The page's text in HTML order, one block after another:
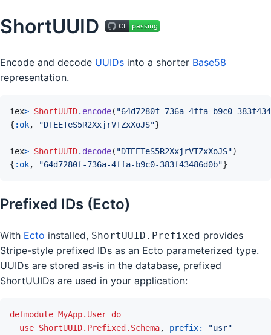
ShortUUID
Encode and decode UUIDs into a shorter Base58
representation.
iex> ShortUUID. encode( "64d7280f-736a-4ffa-b9c0-
{ :ok, "DTEETeS5R2XxjrVTZxXoJS"}
iex> ShortUUID. decode( "DTEETeS5R2XxjrVTZxXoJS")
{ :ok, "64d7280f-736a-4ffa-b9c0-383f43486d0b"}
Prefixed IDs (Ecto)
With Ecto installed, ShortUUID.Prefixed provides
Stripe-style prefixed IDs as an Ecto parameterized type.
UUIDs are stored as-is in the database, prefixed
ShortUUIDs are used in your application:
defmodule MyApp.User do
use ShortUUID.Prefixed.Schema, prefix: "usr"